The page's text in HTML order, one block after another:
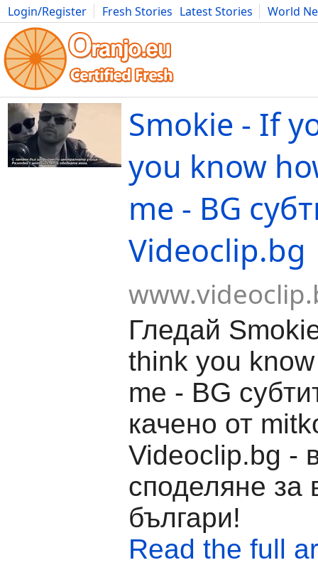
Login/Register Fresh Stories Latest Stories
World
Movies Anime Music Art Cars Advice Science
Smokie - If
you know
me - BG
Videoclip.bg
Гледай
think you
me - BG
качено от
Videoclip.bg -
споделяне за
българи!
Read the full